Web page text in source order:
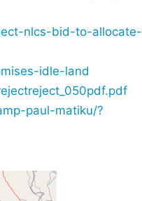
nlcs-bid-to-allocate-
idle-land
paul-matiku/?